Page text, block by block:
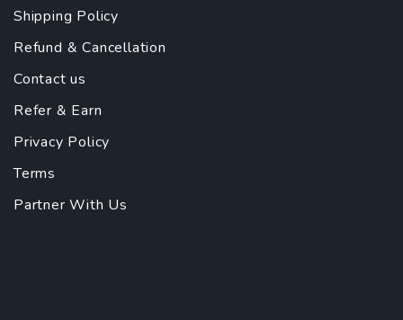
Shipping Policy
Refund & Cancellation
Contact us
Refer & Earn
Privacy Policy
Terms
Partner With Us